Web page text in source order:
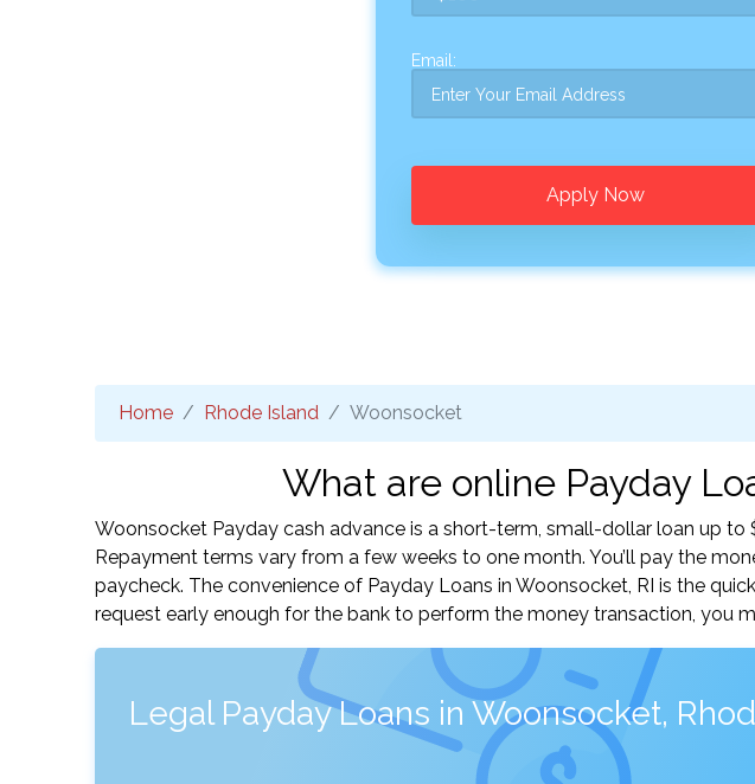
Email:
Apply Now
Home Rhode Island Woonsocket
What are online Payday
Woonsocket Payday cash advance is a short-term, small-dollar loan up to
Repayment terms vary from a few weeks to one month. You’ll pay the
paycheck. The convenience of Payday Loans in Woonsocket, RI is the
request early enough for the bank to perform the money transaction, you
Legal Payday Loans in Woonsocket,